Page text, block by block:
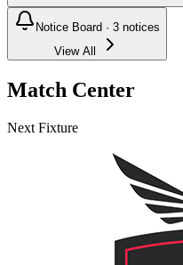
Notice Board · 3 notices
View All
Match Center
Next Fixture